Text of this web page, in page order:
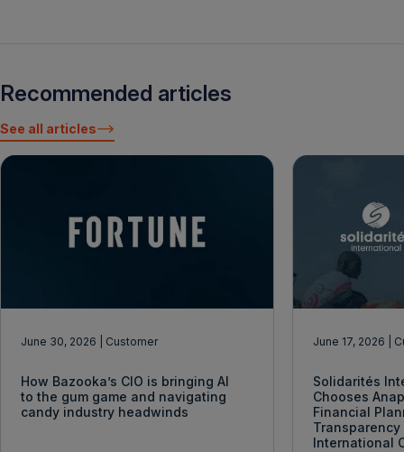
Recommended articles
See all articles
June 30, 2026 | Customer
How Bazooka’s CIO is bringing AI
to the gum game and navigating
candy industry headwinds
June 17, 2026 |
Solidarités
Chooses
Financial
Transparency
International